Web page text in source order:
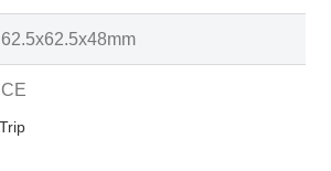
62.5x62.5x48mm
CE